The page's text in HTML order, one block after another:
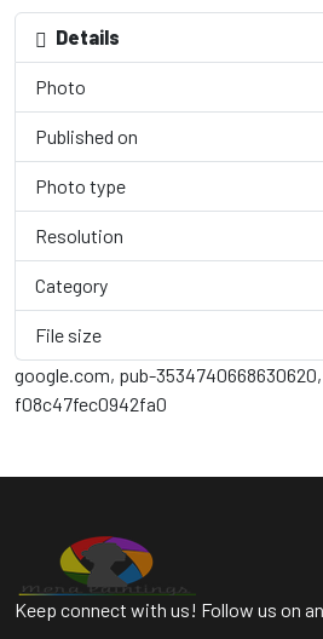
Details
Photo
Published on
Photo type
Resolution
Category
File size
google.com, pub-3534740668630620,
f08c47fec0942fa0
Keep connect with us! Follow us on